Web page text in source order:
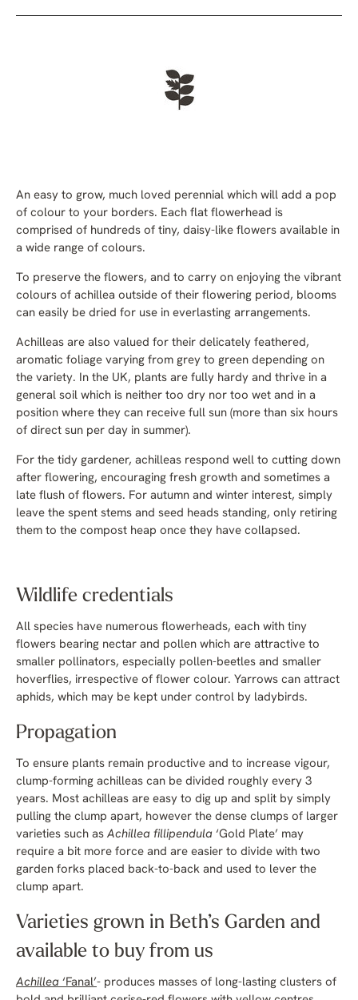
An easy to grow, much loved perennial which will add a pop
of colour to your borders. Each flat flowerhead is
comprised of hundreds of tiny, daisy-like flowers available in
a wide range of colours.
To preserve the flowers, and to carry on enjoying the vibrant
colours of achillea outside of their flowering period, blooms
can easily be dried for use in everlasting arrangements.
Achilleas are also valued for their delicately feathered,
aromatic foliage varying from grey to green depending on
the variety. In the UK, plants are fully hardy and thrive in a
general soil which is neither too dry nor too wet and in a
position where they can receive full sun (more than six hours
of direct sun per day in summer).
For the tidy gardener, achilleas respond well to cutting down
after flowering, encouraging fresh growth and sometimes a
late flush of flowers. For autumn and winter interest, simply
leave the spent stems and seed heads standing, only retiring
them to the compost heap once they have collapsed.
Wildlife credentials
All species have numerous flowerheads, each with tiny
flowers bearing nectar and pollen which are attractive to
smaller pollinators, especially pollen-beetles and smaller
hoverflies, irrespective of flower colour. Yarrows can attract
aphids, which may be kept under control by ladybirds.
Propagation
To ensure plants remain productive and to increase vigour,
clump-forming achilleas can be divided roughly every 3
years. Most achilleas are easy to dig up and split by simply
pulling the clump apart, however the dense clumps of larger
varieties such as Achillea fillipendula ‘Gold Plate’ may
require a bit more force and are easier to divide with two
garden forks placed back-to-back and used to lever the
clump apart.
Varieties grown in Beth’s Garden and
available to buy from us
Achillea ‘Fanal’- produces masses of long-lasting clusters of